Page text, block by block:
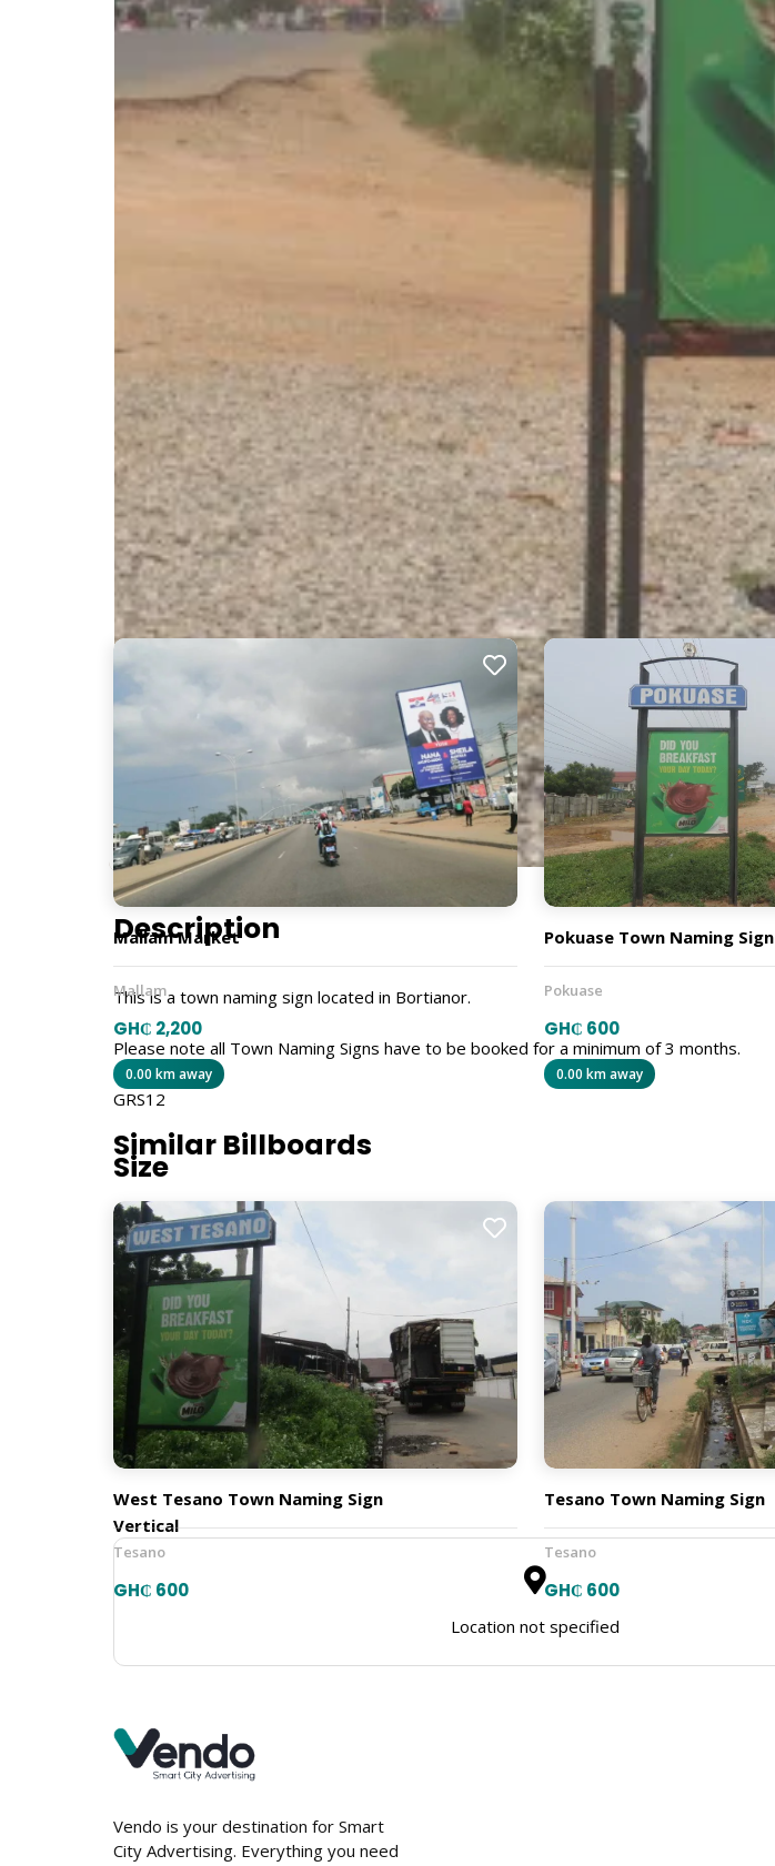
Description
This is a town naming sign located in Bortianor.
Please note all Town Naming Signs have to be booked for a minimum of 3 months.
GRS12
Size
5ft x 4ft
Billboard Type
Town Naming Signs
Orientation
Vertical
Location not specified
Nearby Billboards
Mallam Market
Mallam
GH₵ 2,200
0.00 km away
Pokuase Town Naming Sign
Pokuase
GH₵ 600
0.00 km away
Similar Billboards
West Tesano Town Naming Sign
Tesano
GH₵ 600
Tesano Town Naming Sign
Tesano
GH₵ 600
Vendo is your destination for Smart
City Advertising. Everything you need